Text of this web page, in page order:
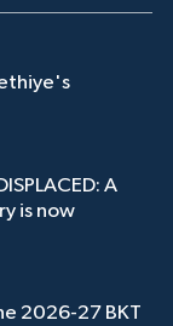
A
is now
2026-27 BKT